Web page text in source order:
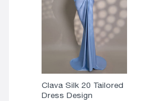
Clava Silk 20 Tailored
Dress Design